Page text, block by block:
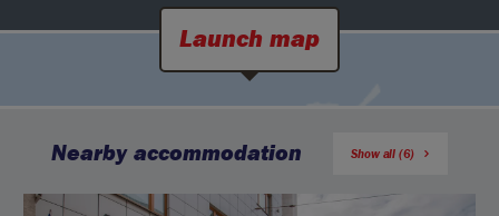
Launch map
Nearby accommodation Show all (6)